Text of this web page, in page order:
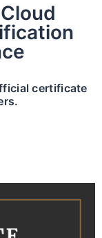
certificate